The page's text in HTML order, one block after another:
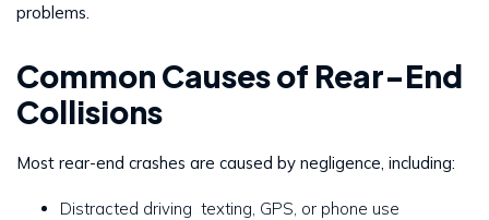
problems.
Common Causes of Rear-End
Collisions
Most rear-end crashes are caused by negligence, including:
Distracted driving texting, GPS, or phone use